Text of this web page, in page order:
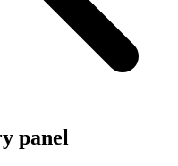
panel